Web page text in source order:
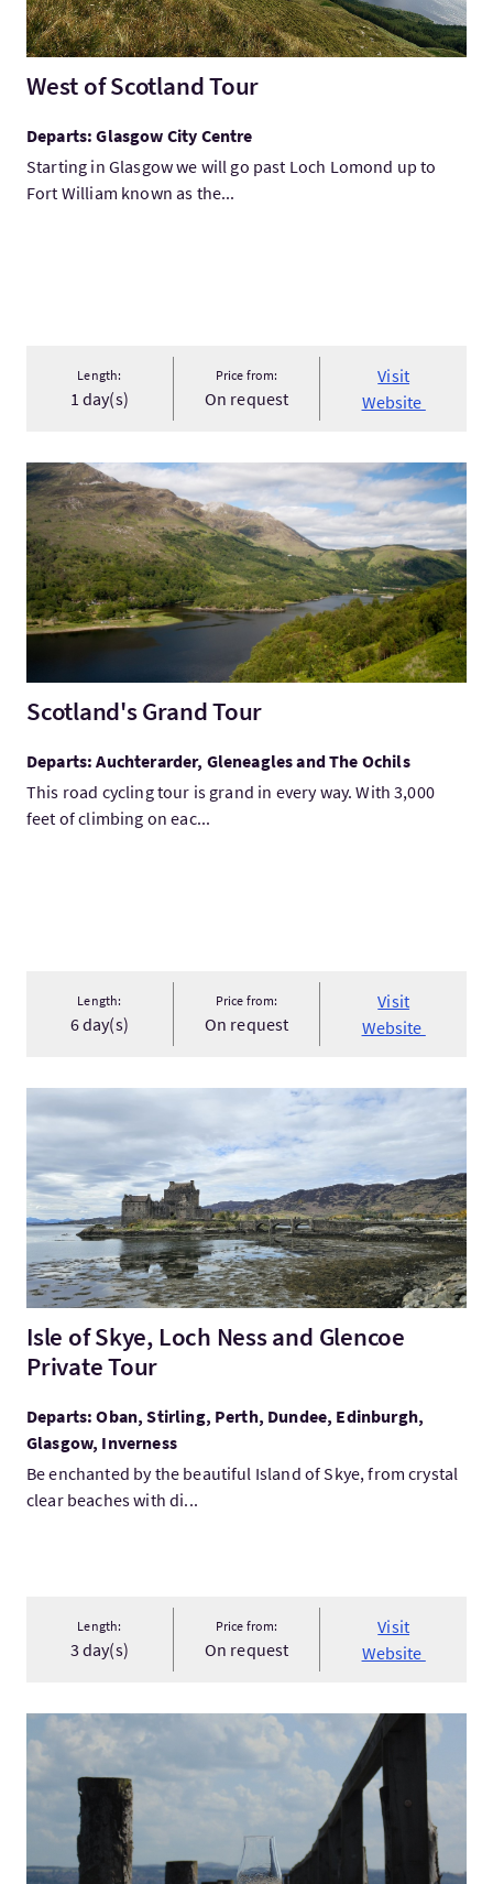
West of Scotland Tour
Departs: Glasgow City Centre
Starting in Glasgow we will go past Loch Lomond up to
Fort William known as the...
Length:
1 day(s)
Price from:
On request
Visit
Website
VisitScotland's Grand Tour
Scotland's Grand Tour
Departs: Auchterarder, Gleneagles and The Ochils
This road cycling tour is grand in every way. With 3,000
feet of climbing on eac...
Length:
6 day(s)
Price from:
On request
Visit
Website
VisitIsle of Skye, Loch Ness and Glencoe Private Tour
Isle of Skye, Loch Ness and Glencoe
Private Tour
Departs: Oban, Stirling, Perth, Dundee, Edinburgh,
Glasgow, Inverness
Be enchanted by the beautiful Island of Skye, from crystal
clear beaches with di...
Length:
3 day(s)
Price from:
On request
Visit
Website
VisitFife Whisky Trail